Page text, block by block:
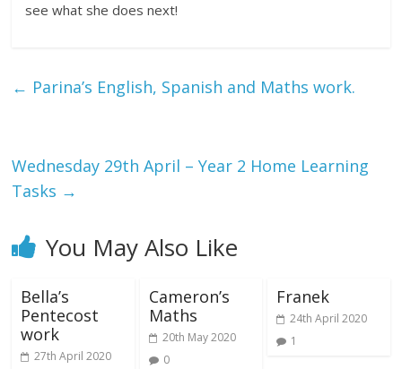
see what she does next!
← Parina’s English, Spanish and Maths work.
Wednesday 29th April – Year 2 Home Learning
Tasks →
You May Also Like
Bella’s
Pentecost
work
27th April 2020
Cameron’s
Maths
20th May 2020
0
Franek
24th April 2020
1